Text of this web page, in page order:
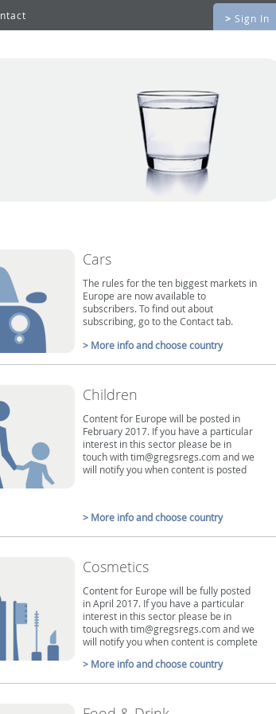
> Sign In
Cars
The rules for the ten biggest markets in
Europe are now available to
subscribers. To find out about
subscribing, go to the Contact tab.
> More info and choose country
Children
Content for Europe will be posted in
February 2017. If you have a particular
interest in this sector please be in
touch with tim@gregsregs.com and we
will notify you when content is posted
> More info and choose country
Cosmetics
Content for Europe will be fully posted
in April 2017. If you have a particular
interest in this sector please be in
touch with tim@gregsregs.com and we
will notify you when content is complete
> More info and choose country